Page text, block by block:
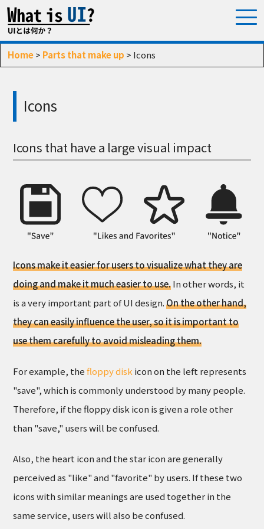
Home> Parts that make up > Icons
Icons
Icons that have a large visual impact
Icons make it easier for users to visualize what they are
doing and make it much easier to use.In other words, it
is a very important part of UI design.On the other hand,
they can easily influence the user, so it is important to
use them carefully to avoid misleading them.
For example, thefloppy diskicon on the left represents
"save", which is commonly understood by many people.
Therefore, if the floppy disk icon is given a role other
than "save," users will be confused.
Also, the heart icon and the star icon are generally
perceived as "like" and "favorite" by users. If these two
icons with similar meanings are used together in the
same service, users will also be confused.